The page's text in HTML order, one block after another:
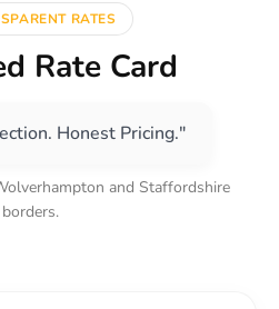
RATES
Rate Card
Honest Pricing."
and Staffordshire
borders.